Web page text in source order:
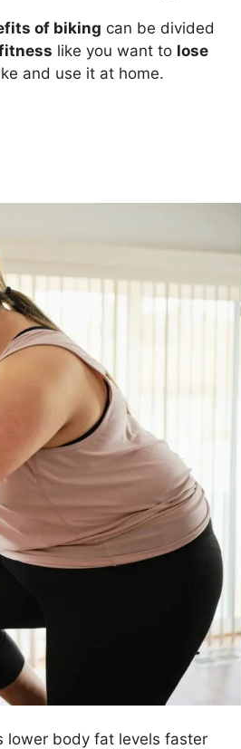
of biking can be divided
like you want to lose
and use it at home.
lower body fat levels faster